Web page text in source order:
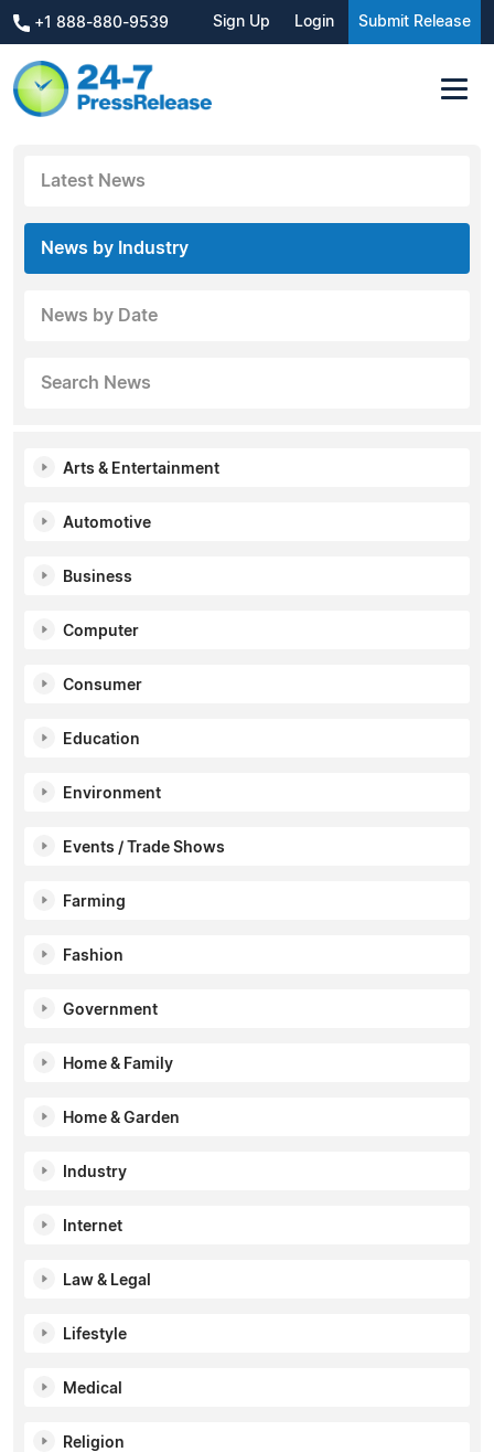
+1 888-880-9539 Sign Up Login Submit Release
Latest News
News by Industry
News by Date
Search News
Arts & Entertainment
Automotive
Business
Computer
Consumer
Education
Environment
Events / Trade Shows
Farming
Fashion
Government
Home & Family
Home & Garden
Industry
Internet
Law & Legal
Lifestyle
Medical
Religion